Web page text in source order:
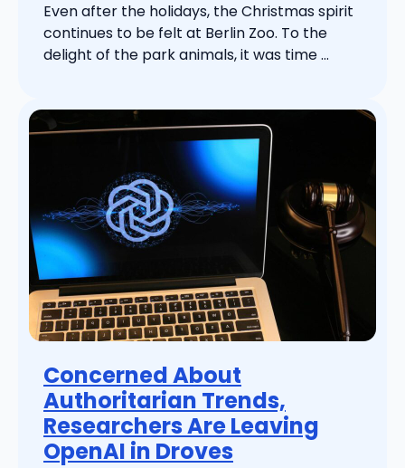
Even after the holidays, the Christmas spirit
continues to be felt at Berlin Zoo. To the
delight of the park animals, it was time ...
Concerned About
Authoritarian Trends,
Researchers Are Leaving
OpenAI in Droves